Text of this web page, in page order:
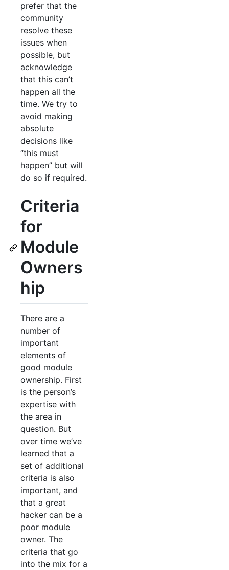
prefer that the
community
resolve these
issues when
possible, but
acknowledge
that this can’t
happen all the
time. We try to
avoid making
absolute
decisions like
“this must
happen” but will
do so if required.
Criteria
for
Module
Owners
hip
There are a
number of
important
elements of
good module
ownership. First
is the person’s
expertise with
the area in
question. But
over time we’ve
learned that a
set of additional
criteria is also
important, and
that a great
hacker can be a
poor module
owner. The
criteria that go
into the mix for a